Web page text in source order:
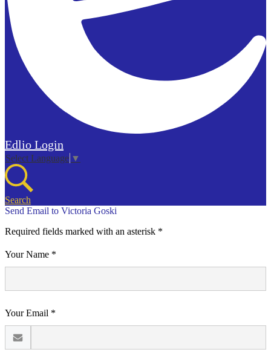
Edlio Login
Select Language ▼
Search
Send Email to Victoria Goski
Required fields marked with an asterisk *
Your Name *
Your Email *